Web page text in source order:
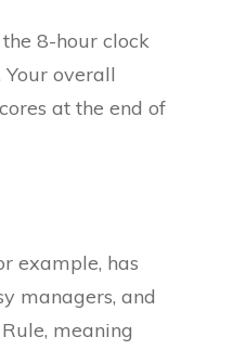
8-hour clock
overall
at the end of
example, has
managers, and
meaning